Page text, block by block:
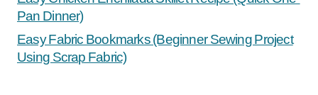
Pan Dinner)
Easy Fabric Bookmarks (Beginner Sewing Project
Using Scrap Fabric)